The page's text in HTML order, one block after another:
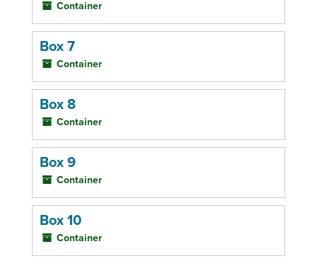
Container
Box 7
Container
Box 8
Container
Box 9
Container
Box 10
Container